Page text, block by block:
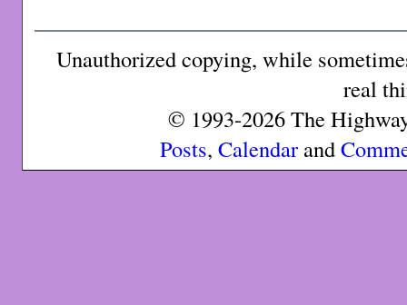
Unauthorized copying, while
real
© 1993-2026 The
Posts, Calendarand